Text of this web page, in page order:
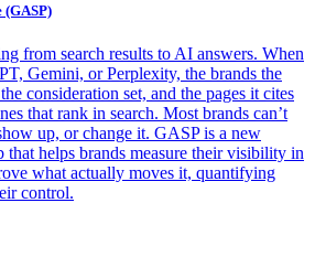
(GASP)
from search results to AI answers. When
Gemini, or Perplexity, the brands the
consideration set, and the pages it cites
that rank in search. Most brands can’t
up, or change it. GASP is a new
that helps brands measure their visibility in
what actually moves it, quantifying
control.